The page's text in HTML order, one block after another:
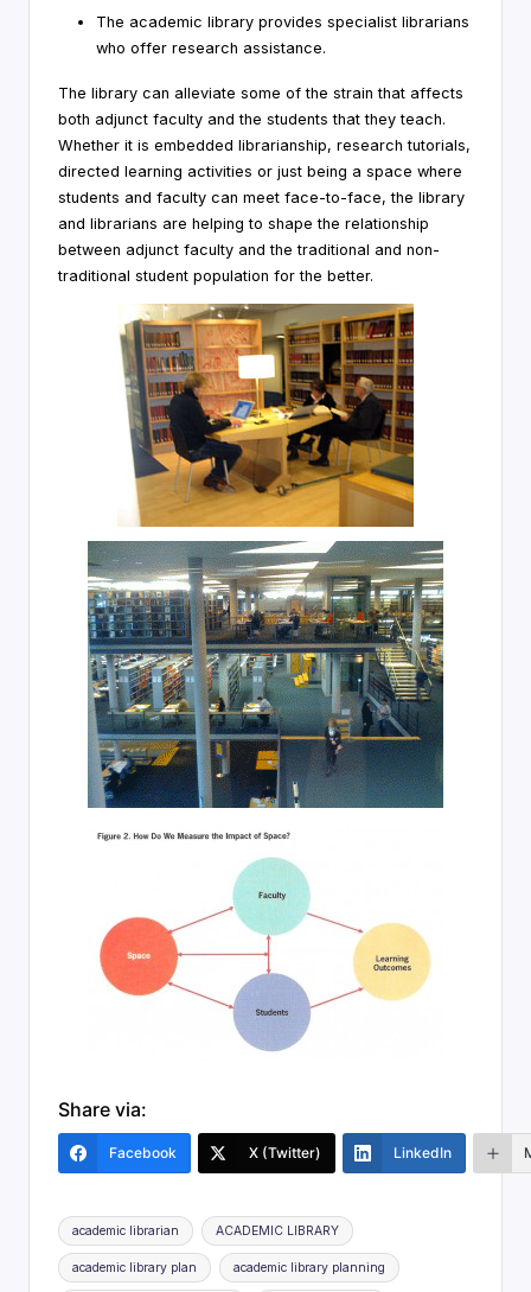
The academic library provides specialist librarians
who offer research assistance.
The library can alleviate some of the strain that affects
both adjunct faculty and the students that they teach.
Whether it is embedded librarianship, research tutorials,
directed learning activities or just being a space where
students and faculty can meet face-to-face, the library
and librarians are helping to shape the relationship
between adjunct faculty and the traditional and non-
traditional student population for the better.
Share via:
Facebook X (Twitter) LinkedIn
Tags:
academic librarian ACADEMIC LIBRARY
academic library plan academic library planning